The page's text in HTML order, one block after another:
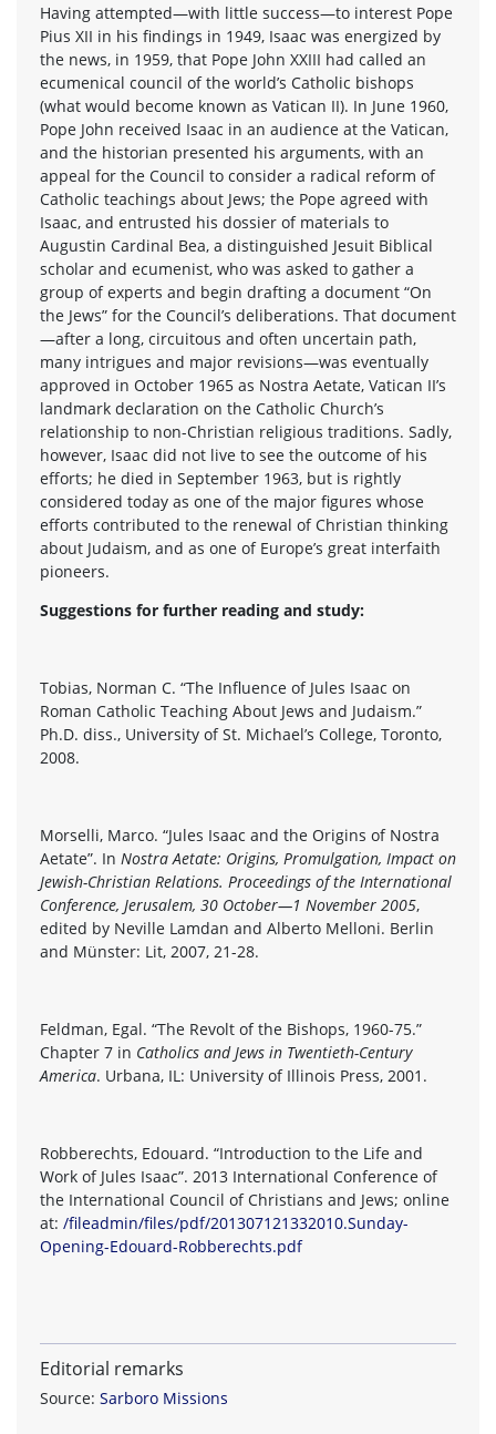
Having attempted—with little success—to interest Pope
Pius XII in his findings in 1949, Isaac was energized by
the news, in 1959, that Pope John XXIII had called an
ecumenical council of the world’s Catholic bishops
(what would become known as Vatican II). In June 1960,
Pope John received Isaac in an audience at the Vatican,
and the historian presented his arguments, with an
appeal for the Council to consider a radical reform of
Catholic teachings about Jews; the Pope agreed with
Isaac, and entrusted his dossier of materials to
Augustin Cardinal Bea, a distinguished Jesuit Biblical
scholar and ecumenist, who was asked to gather a
group of experts and begin drafting a document “On
the Jews” for the Council’s deliberations. That document
—after a long, circuitous and often uncertain path,
many intrigues and major revisions—was eventually
approved in October 1965 as Nostra Aetate, Vatican II’s
landmark declaration on the Catholic Church’s
relationship to non-Christian religious traditions. Sadly,
however, Isaac did not live to see the outcome of his
efforts; he died in September 1963, but is rightly
considered today as one of the major figures whose
efforts contributed to the renewal of Christian thinking
about Judaism, and as one of Europe’s great interfaith
pioneers.
Suggestions for further reading and study:
Tobias, Norman C. “The Influence of Jules Isaac on
Roman Catholic Teaching About Jews and Judaism.”
Ph.D. diss., University of St. Michael’s College, Toronto,
2008.
Morselli, Marco. “Jules Isaac and the Origins of Nostra
Aetate”. In Nostra Aetate: Origins, Promulgation, Impact on
Jewish-Christian Relations. Proceedings of the International
Conference, Jerusalem, 30 October—1 November 2005,
edited by Neville Lamdan and Alberto Melloni. Berlin
and Münster: Lit, 2007, 21-28.
Feldman, Egal. “The Revolt of the Bishops, 1960-75.”
Chapter 7 in Catholics and Jews in Twentieth-Century
America. Urbana, IL: University of Illinois Press, 2001.
Robberechts, Edouard. “Introduction to the Life and
Work of Jules Isaac”. 2013 International Conference of
the International Council of Christians and Jews; online
at: /fileadmin/files/pdf/201307121332010.Sunday-
Opening-Edouard-Robberechts.pdf
Editorial remarks
Source: Sarboro Missions